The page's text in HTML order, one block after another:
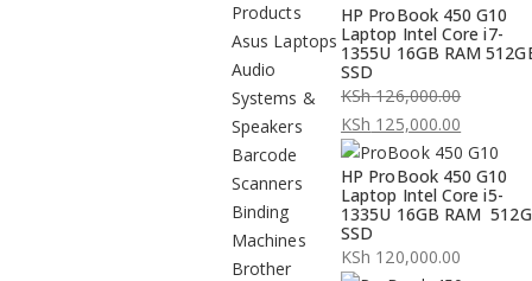
Products
Asus Laptops
Audio
Systems &
Speakers
Barcode
Scanners
Binding
Machines
Brother
HP ProBook 450 G10
Laptop Intel Core i7-
1355U 16GB RAM
SSD
KSh126,000.00
Original
price
was:
KSh 126,000.00.
KSh 125,000.00
Current
price
is:
KSh 125,000.00.
HP ProBook 450 G10
Laptop Intel Core i5-
1335U 16GB RAM
SSD
KSh 120,000.00